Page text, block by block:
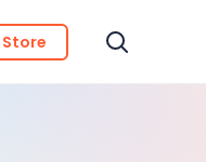
Store